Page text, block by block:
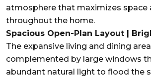
atmosphere that maximizes space
throughout the home.
Spacious Open-Plan Layout |
The expansive living and dining
complemented by large windows
abundant natural light to flood the